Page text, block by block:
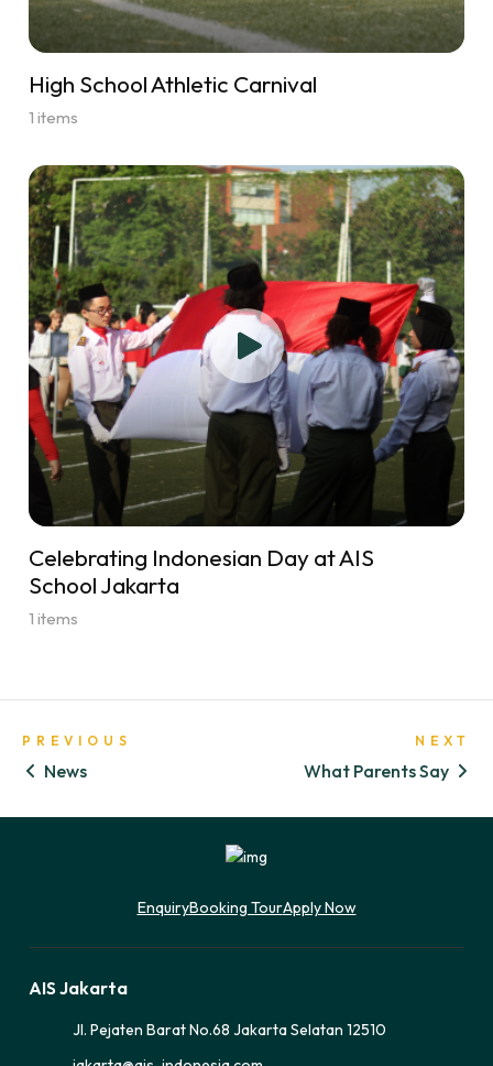
High School Athletic Carnival
1 items
Celebrating Indonesian Day at AIS
School Jakarta
1 items
PREVIOUS
News
NEXT
What Parents Say
EnquiryBooking TourApply Now
AIS Jakarta
Jl. Pejaten Barat No.68 Jakarta Selatan 12510